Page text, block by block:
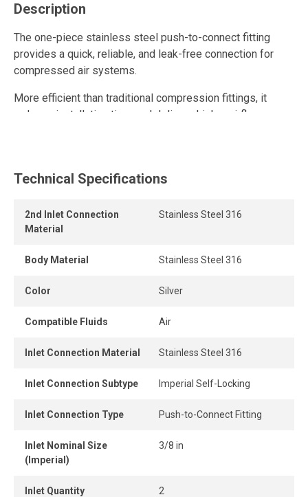
Description
The one-piece stainless steel push-to-connect fitting
provides a quick, reliable, and leak-free connection for
compressed air systems.
More efficient than traditional compression fittings, it
reduces installation time and delivers higher airflow
withstands multiple connections and disconnections while
under pressure.
Its one-piece, tool-free design allows instant connection
remains perfectly leak-free, ensuring consistent
Technical Specifications
2nd Inlet Connection
Material
Stainless Steel 316
Body Material Stainless Steel 316
Color Silver
Compatible Fluids Air
Inlet Connection Material Stainless Steel 316
Inlet Connection Subtype Imperial Self-Locking
Inlet Connection Type Push-to-Connect Fitting
Inlet Nominal Size
(Imperial)
3/8 in
Inlet Quantity 2